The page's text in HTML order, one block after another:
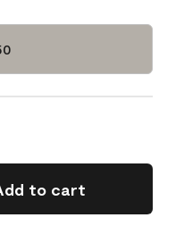
to cart